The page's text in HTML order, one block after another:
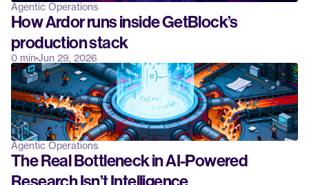
Agentic Operations
How Ardor runs inside GetBlock’s
production stack
0 min Jun 29, 2026
Agentic Operations
The Real Bottleneck in AI-Powered